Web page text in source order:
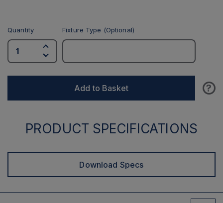
Quantity Fixture Type (Optional)
Add to Basket ?
PRODUCT SPECIFICATIONS
Download Specs